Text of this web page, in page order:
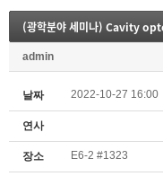
(광학분야 세미나) Cavity
admin
날짜 2022-10-27 16:00
연사
장소 E6-2 #1323